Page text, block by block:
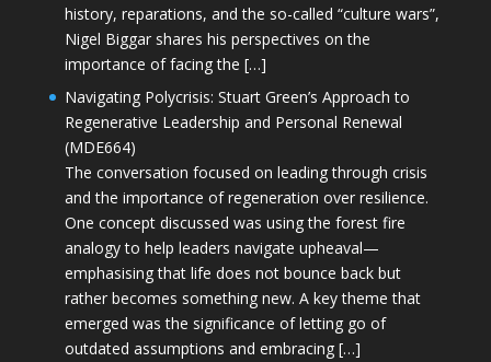
history, reparations, and the so-called “culture wars”,
Nigel Biggar shares his perspectives on the
importance of facing the […]
Navigating Polycrisis: Stuart Green’s Approach to
Regenerative Leadership and Personal Renewal
(MDE664)
The conversation focused on leading through crisis
and the importance of regeneration over resilience.
One concept discussed was using the forest fire
analogy to help leaders navigate upheaval—
emphasising that life does not bounce back but
rather becomes something new. A key theme that
emerged was the significance of letting go of
outdated assumptions and embracing […]